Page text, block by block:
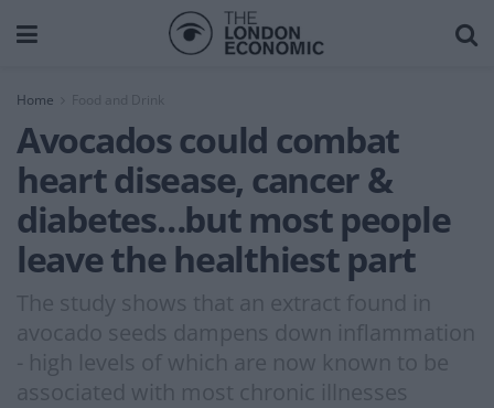
Home
Avocados could combat
heart disease, cancer &
diabetes…but most people
leave the healthiest part
The study shows that an extract found in
avocado seeds dampens down inflammation
- high levels of which are now known to be
associated with most chronic illnesses